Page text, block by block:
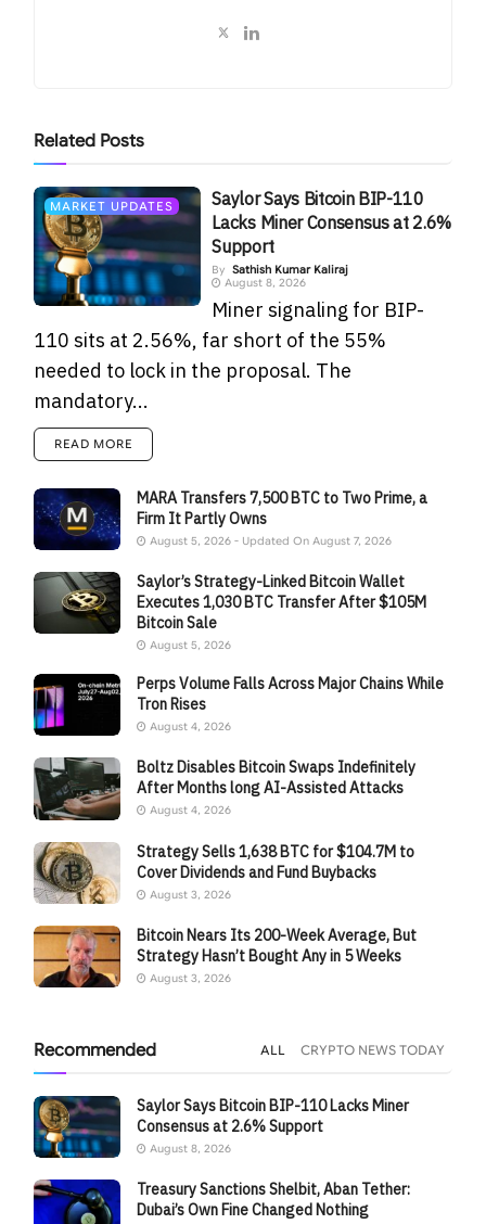
Related Posts
MARKET UPDATES
Saylor Says Bitcoin BIP-110
Lacks Miner Consensus at 2.6%
Support
By Sathish Kumar Kaliraj
August 8, 2026
Miner signaling for BIP-
110 sits at 2.56%, far short of the 55%
needed to lock in the proposal. The
mandatory...
READ MORE
MARA Transfers 7,500 BTC to Two Prime, a
Firm It Partly Owns
August 5, 2026 - Updated On August 7, 2026
Saylor’s Strategy-Linked Bitcoin Wallet
Executes 1,030 BTC Transfer After $105M
Bitcoin Sale
August 5, 2026
Perps Volume Falls Across Major Chains While
Tron Rises
August 4, 2026
Boltz Disables Bitcoin Swaps Indefinitely
After Months long AI-Assisted Attacks
August 4, 2026
Strategy Sells 1,638 BTC for $104.7M to
Cover Dividends and Fund Buybacks
August 3, 2026
Bitcoin Nears Its 200-Week Average, But
Strategy Hasn’t Bought Any in 5 Weeks
August 3, 2026
Recommended ALL CRYPTO NEWS TODAY
Saylor Says Bitcoin BIP-110 Lacks Miner
Consensus at 2.6% Support
August 8, 2026
Treasury Sanctions Shelbit, Aban Tether:
Dubai’s Own Fine Changed Nothing